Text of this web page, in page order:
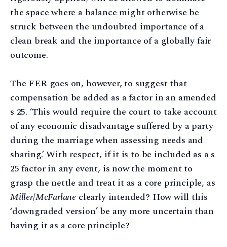
the space where a balance might otherwise be
struck between the undoubted importance of a
clean break and the importance of a globally fair
outcome.
The FER goes on, however, to suggest that
compensation be added as a factor in an amended
s 25. ‘This would require the court to take account
of any economic disadvantage suffered by a party
during the marriage when assessing needs and
sharing.’ With respect, if it is to be included as a s
25 factor in any event, is now the moment to
grasp the nettle and treat it as a core principle, as
Miller/McFarlane clearly intended? How will this
‘downgraded version’ be any more uncertain than
having it as a core principle?